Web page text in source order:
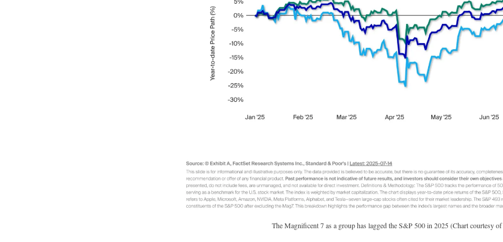
The Magnificent 7 as a group has lagged the S&P 500 in 2025 (Chart courtesy of